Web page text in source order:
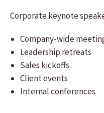
Corporate keynote
Company-wide
Leadership retreats
Sales kickoffs
Client events
Internal conferences